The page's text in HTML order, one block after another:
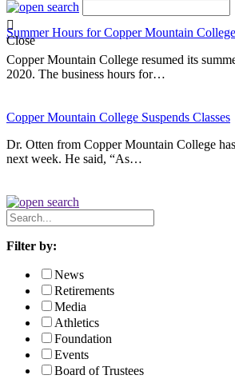
Close
Summer Hours for Copper Mountain College
Copper Mountain College resumed its
2020. The business hours for…
Copper Mountain College Suspends Classes
Dr. Otten from Copper Mountain College
next week. He said, “As…
Search
News
Filter by:
News
Retirements
Media
Athletics
Foundation
Events
Board of Trustees